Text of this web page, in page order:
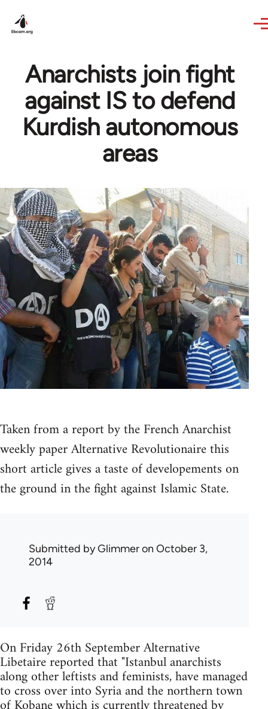
Anarchists join fight
against IS to defend
Kurdish autonomous
areas
Taken from a report by the French Anarchist
weekly paper Alternative Revolutionaire this
short article gives a taste of developements on
the ground in the fight against Islamic State.
Submitted byGlimmeron October 3,
2014
On Friday 26th September Alternative
Libetaire reported that "Istanbul anarchists
along other leftists and feminists, have managed
to cross over into Syria and the northern town